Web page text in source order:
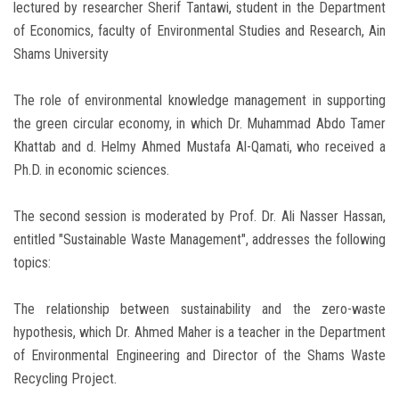
lectured by researcher Sherif Tantawi, student in the Department
of Economics, faculty of Environmental Studies and Research, Ain
Shams University
The role of environmental knowledge management in supporting
the green circular economy, in which Dr. Muhammad Abdo Tamer
Khattab and d. Helmy Ahmed Mustafa Al-Qamati, who received a
Ph.D. in economic sciences.
The second session is moderated by Prof. Dr. Ali Nasser Hassan,
entitled "Sustainable Waste Management", addresses the following
topics:
The relationship between sustainability and the zero-waste
hypothesis, which Dr. Ahmed Maher is a teacher in the Department
of Environmental Engineering and Director of the Shams Waste
Recycling Project.